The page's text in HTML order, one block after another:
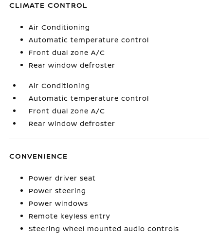
CLIMATE CONTROL
Air Conditioning
Automatic temperature control
Front dual zone A/C
Rear window defroster
Air Conditioning
Automatic temperature control
Front dual zone A/C
Rear window defroster
CONVENIENCE
Power driver seat
Power steering
Power windows
Remote keyless entry
Steering wheel mounted audio controls